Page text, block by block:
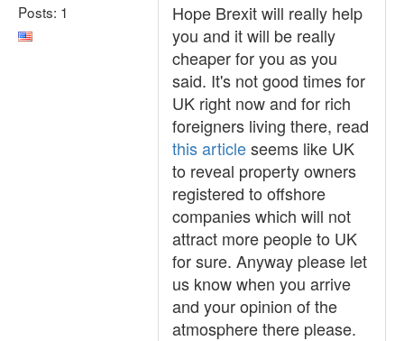
Posts: 1
Hope Brexit will really help
you and it will be really
cheaper for you as you
said. It's not good times for
UK right now and for rich
foreigners living there, read
this articleseems like UK
to reveal property owners
registered to offshore
companies which will not
attract more people to UK
for sure. Anyway please let
us know when you arrive
and your opinion of the
atmosphere there please.